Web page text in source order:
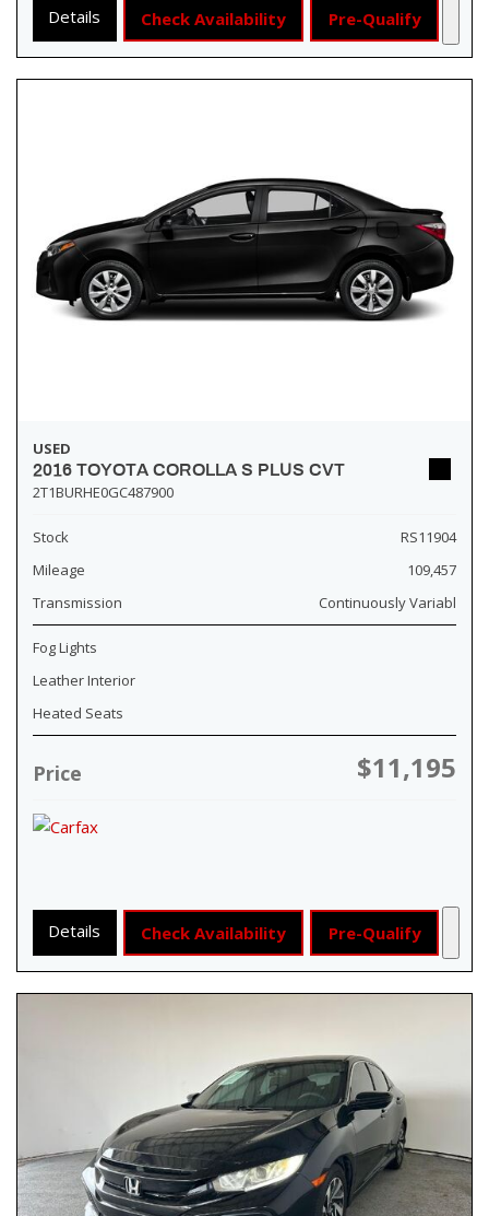
Details Check Availability Pre-Qualify
USED
2016 TOYOTA COROLLA S PLUS CVT
2T1BURHE0GC487900
Stock
RS11904
Mileage
109,457
Transmission
Continuously Variabl
Fog Lights
Leather Interior
Heated Seats
Price $11,195
Details Check Availability Pre-Qualify